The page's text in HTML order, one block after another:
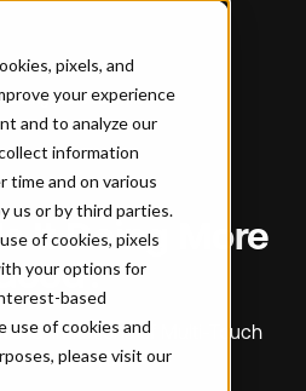
pixels, and
your experience
and to analyze our
information
time and on various
us or by third parties.
of cookies, pixels
your options for
based
use of cookies and
please visit our
Attribution: Is It Doing More Harm Than Good?
It Doing More
limitations of Multi-Touch
time analytics